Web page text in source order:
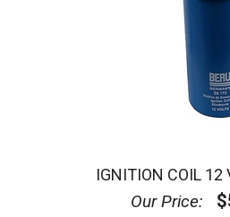
IGNITION COIL 12
Our Price: